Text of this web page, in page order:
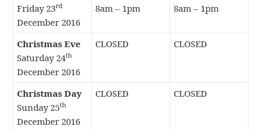
Friday 23rd
December 2016
8am – 1pm 8am – 1pm
Christmas Eve
Saturday 24th
December 2016
CLOSED CLOSED
Christmas Day
Sunday 25th
December 2016
CLOSED CLOSED